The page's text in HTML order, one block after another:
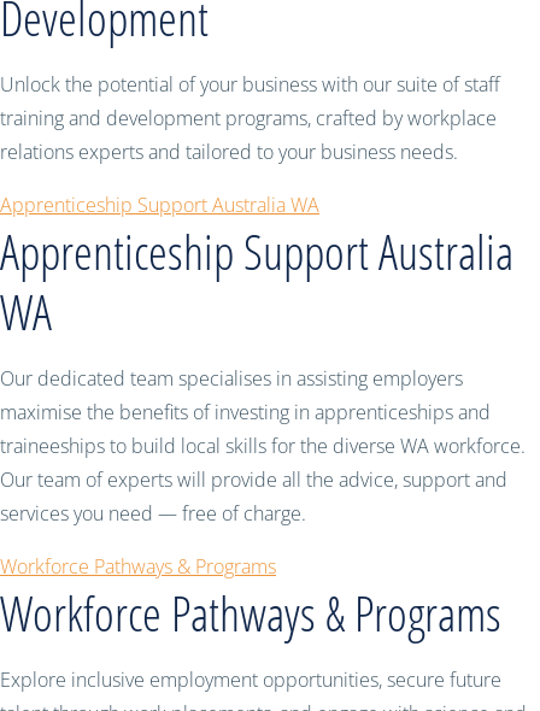
Development
Unlock the potential of your business with our suite of staff
training and development programs, crafted by workplace
relations experts and tailored to your business needs.
Apprenticeship Support Australia WA
Apprenticeship Support Australia
WA
Our dedicated team specialises in assisting employers
maximise the benefits of investing in apprenticeships and
traineeships to build local skills for the diverse WA workforce.
Our team of experts will provide all the advice, support and
services you need — free of charge.
Workforce Pathways & Programs
Workforce Pathways & Programs
Explore inclusive employment opportunities, secure future